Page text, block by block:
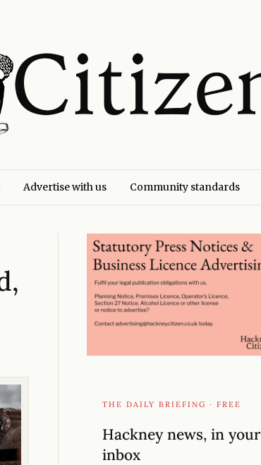
Advertise with us Community standards
THE DAILY BRIEFING · FREE
Hackney news, in your
inbox